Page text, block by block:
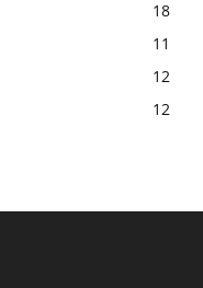
18
11
12
12